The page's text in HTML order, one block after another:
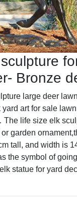
Bronze
large deer
art for sale
life size elk
garden
tall, and width is
the symbol of
statue for yard